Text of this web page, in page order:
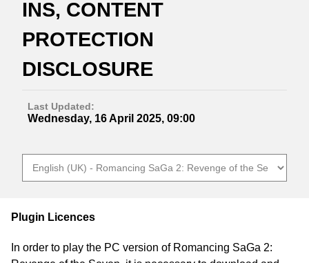
INS, CONTENT
PROTECTION
DISCLOSURE
Last Updated:
Wednesday, 16 April 2025, 09:00
Plugin Licences
In order to play the PC version of Romancing SaGa 2: